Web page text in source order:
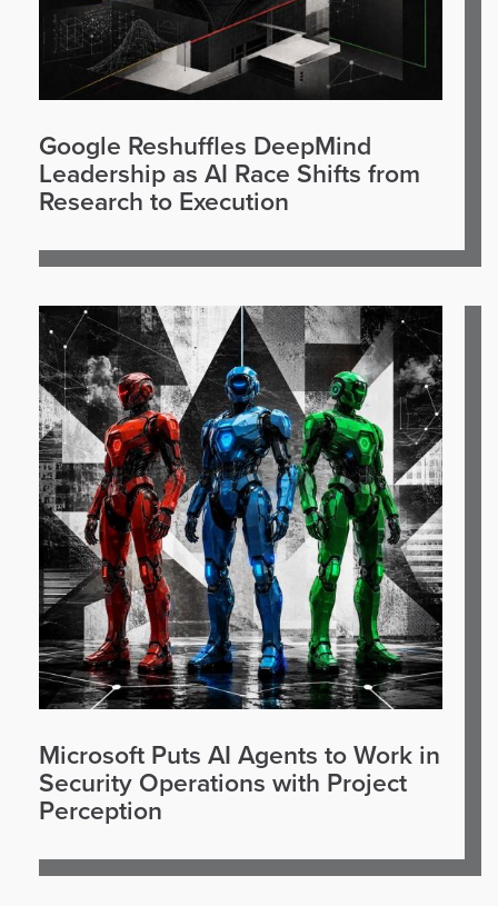
Google Reshuffles DeepMind
Leadership as AI Race Shifts from
Research to Execution
Microsoft Puts AI Agents to Work in
Security Operations with Project
Perception